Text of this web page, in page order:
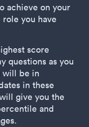
achieve on your
you have
score
questions as you
will be in
in these
give you the
and